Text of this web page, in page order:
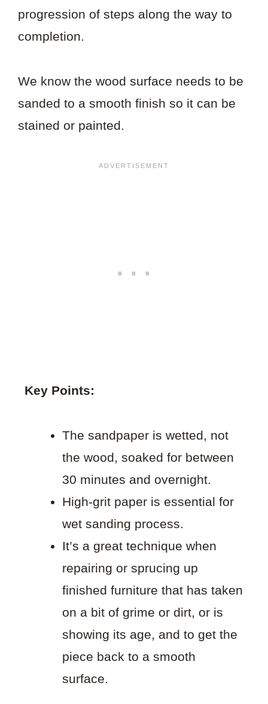
progression of steps along the way to
completion.
We know the wood surface needs to be
sanded to a smooth finish so it can be
stained or painted.
Key Points:
The sandpaper is wetted, not
the wood, soaked for between
30 minutes and overnight.
High-grit paper is essential for
wet sanding process.
It’s a great technique when
repairing or sprucing up
finished furniture that has taken
on a bit of grime or dirt, or is
showing its age, and to get the
piece back to a smooth
surface.